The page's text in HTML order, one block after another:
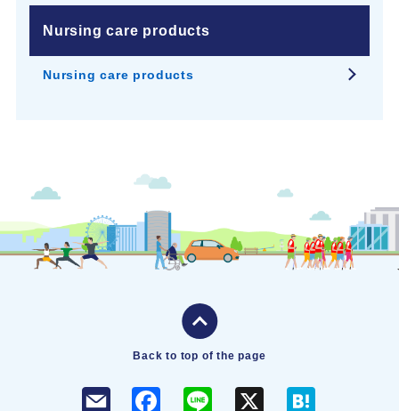
Nursing care products
Nursing care products
Back to top of the page